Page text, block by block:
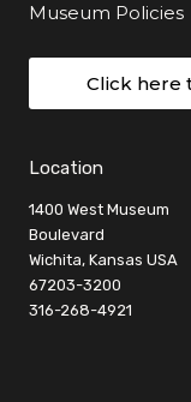
Museum Policies
Click here
Location
1400 West Museum
Boulevard
Wichita, Kansas USA
67203-3200
316-268-4921